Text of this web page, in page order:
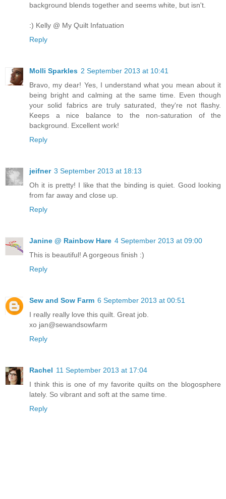
background blends together and seems white, but isn't.
:) Kelly @ My Quilt Infatuation
Reply
Molli Sparkles 2 September 2013 at 10:41
Bravo, my dear! Yes, I understand what you mean about it
being bright and calming at the same time. Even though
your solid fabrics are truly saturated, they're not flashy.
Keeps a nice balance to the non-saturation of the
background. Excellent work!
Reply
jeifner 3 September 2013 at 18:13
Oh it is pretty! I like that the binding is quiet. Good looking
from far away and close up.
Reply
Janine @ Rainbow Hare 4 September 2013 at 09:00
This is beautiful! A gorgeous finish :)
Reply
Sew and Sow Farm 6 September 2013 at 00:51
I really really love this quilt. Great job.
xo jan@sewandsowfarm
Reply
Rachel 11 September 2013 at 17:04
I think this is one of my favorite quilts on the blogosphere
lately. So vibrant and soft at the same time.
Reply